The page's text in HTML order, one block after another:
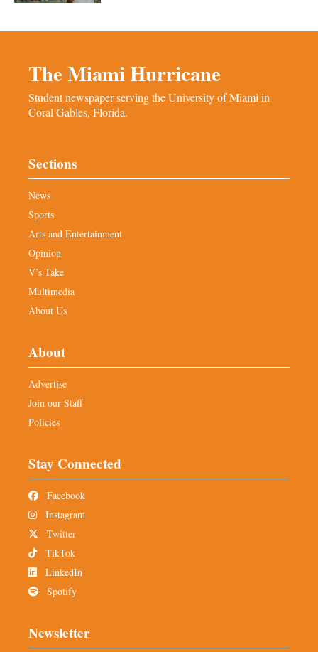
The Miami Hurricane
Student newspaper serving the University of Miami in
Coral Gables, Florida.
Sections
News
Sports
Arts and Entertainment
Opinion
V’s Take
Multimedia
About Us
About
Advertise
Join our Staff
Policies
Stay Connected
Facebook
Instagram
Twitter
TikTok
LinkedIn
Spotify
Newsletter